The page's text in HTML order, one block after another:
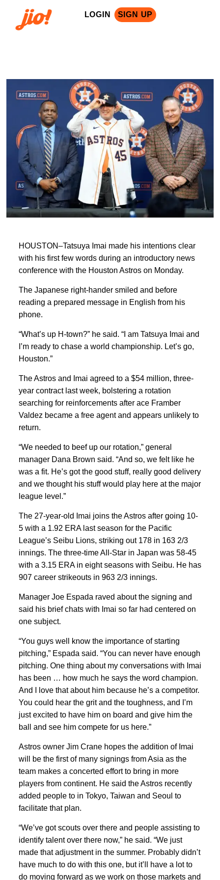
LOGIN SIGN UP
HOUSTON–Tatsuya Imai made his intentions clear
with his first few words during an introductory news
conference with the Houston Astros on Monday.
The Japanese right-hander smiled and before
reading a prepared message in English from his
phone.
“What’s up H-town?” he said. “I am Tatsuya Imai and
I’m ready to chase a world championship. Let’s go,
Houston.”
The Astros and Imai agreed to a $54 million, three-
year contract last week, bolstering a rotation
searching for reinforcements after ace Framber
Valdez became a free agent and appears unlikely to
return.
“We needed to beef up our rotation,” general
manager Dana Brown said. “And so, we felt like he
was a fit. He’s got the good stuff, really good delivery
and we thought his stuff would play here at the major
league level.”
The 27-year-old Imai joins the Astros after going 10-
5 with a 1.92 ERA last season for the Pacific
League’s Seibu Lions, striking out 178 in 163 2/3
innings. The three-time All-Star in Japan was 58-45
with a 3.15 ERA in eight seasons with Seibu. He has
907 career strikeouts in 963 2/3 innings.
Manager Joe Espada raved about the signing and
said his brief chats with Imai so far had centered on
one subject.
“You guys well know the importance of starting
pitching,” Espada said. “You can never have enough
pitching. One thing about my conversations with Imai
has been … how much he says the word champion.
And I love that about him because he’s a competitor.
You could hear the grit and the toughness, and I’m
just excited to have him on board and give him the
ball and see him compete for us here.”
Astros owner Jim Crane hopes the addition of Imai
will be the first of many signings from Asia as the
team makes a concerted effort to bring in more
players from continent. He said the Astros recently
added people to in Tokyo, Taiwan and Seoul to
facilitate that plan.
“We’ve got scouts over there and people assisting to
identify talent over there now,” he said. “We just
made that adjustment in the summer. Probably didn’t
have much to do with this one, but it’ll have a lot to
do moving forward as we work on those markets and